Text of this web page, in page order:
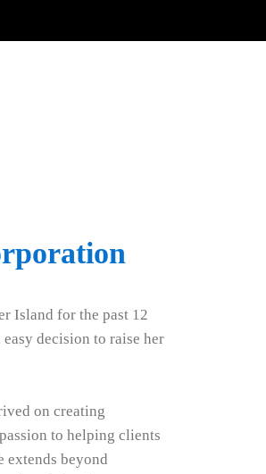
Island for the past 12
decision to raise her
on creating
to helping clients
extends beyond